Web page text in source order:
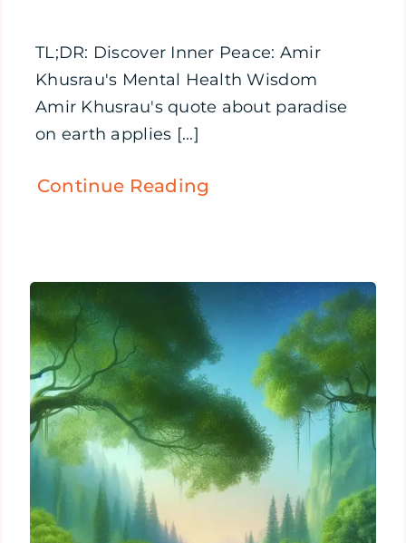
TL;DR: Discover Inner Peace: Amir
Khusrau's Mental Health Wisdom
Amir Khusrau's quote about paradise
on earth applies [...]
Continue Reading